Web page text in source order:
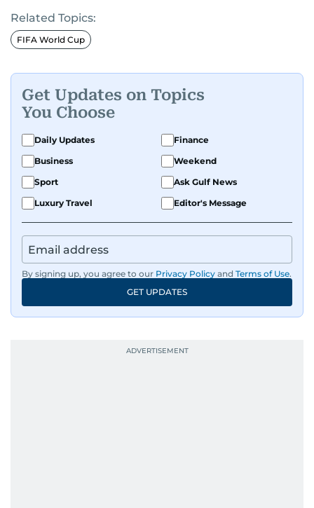
Related Topics:
FIFA World Cup
Get Updates on Topics
You Choose
Daily Updates
Finance
Business
Weekend
Sport
Ask Gulf News
Luxury Travel
Editor's Message
By signing up, you agree to our Privacy Policy and Terms of Use.
GET UPDATES